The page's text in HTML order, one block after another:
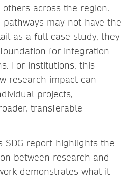
across the region.
may not have the
as a full case study, they
for integration
For institutions, this
research impact can
projects,
transferable
SDG report highlights the
between research and
demonstrates what it